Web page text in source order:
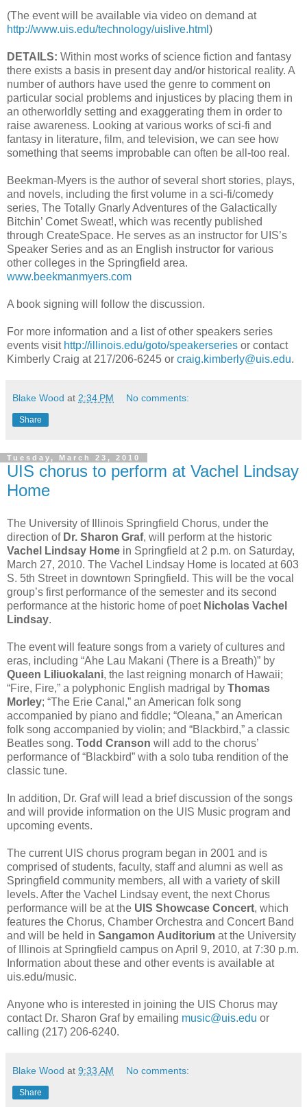
(The event will be available via video on demand at
http://www.uis.edu/technology/uislive.html )
DETAILS: Within most works of science fiction and fantasy
there exists a basis in present day and/or historical reality. A
number of authors have used the genre to comment on
particular social problems and injustices by placing them in
an otherworldly setting and exaggerating them in order to
raise awareness. Looking at various works of sci-fi and
fantasy in literature, film, and television, we can see how
something that seems improbable can often be all-too real.
Beekman-Myers is the author of several short stories, plays,
and novels, including the first volume in a sci-fi/comedy
series, The Totally Gnarly Adventures of the Galactically
Bitchin’ Comet Sweat!, which was recently published
through CreateSpace. He serves as an instructor for UIS’s
Speaker Series and as an English instructor for various
other colleges in the Springfield area.
www.beekmanmyers.com
A book signing will follow the discussion.
For more information and a list of other speakers series
events visit http://illinois.edu/goto/speakerseries or contact
Kimberly Craig at 217/206-6245 or craig.kimberly@uis.edu.
Blake Wood at 2:34 PM No comments:
Share
Tuesday, March 23, 2010
UIS chorus to perform at Vachel Lindsay
Home
The University of Illinois Springfield Chorus, under the
direction of Dr. Sharon Graf, will perform at the historic
Vachel Lindsay Home in Springfield at 2 p.m. on Saturday,
March 27, 2010. The Vachel Lindsay Home is located at 603
S. 5th Street in downtown Springfield. This will be the vocal
group’s first performance of the semester and its second
performance at the historic home of poet Nicholas Vachel
Lindsay.
The event will feature songs from a variety of cultures and
eras, including “Ahe Lau Makani (There is a Breath)” by
Queen Liliuokalani, the last reigning monarch of Hawaii;
“Fire, Fire,” a polyphonic English madrigal by Thomas
Morley; “The Erie Canal,” an American folk song
accompanied by piano and fiddle; “Oleana,” an American
folk song accompanied by violin; and “Blackbird,” a classic
Beatles song. Todd Cranson will add to the chorus’
performance of “Blackbird” with a solo tuba rendition of the
classic tune.
In addition, Dr. Graf will lead a brief discussion of the songs
and will provide information on the UIS Music program and
upcoming events.
The current UIS chorus program began in 2001 and is
comprised of students, faculty, staff and alumni as well as
Springfield community members, all with a variety of skill
levels. After the Vachel Lindsay event, the next Chorus
performance will be at the UIS Showcase Concert, which
features the Chorus, Chamber Orchestra and Concert Band
and will be held in Sangamon Auditorium at the University
of Illinois at Springfield campus on April 9, 2010, at 7:30 p.m.
Information about these and other events is available at
uis.edu/music.
Anyone who is interested in joining the UIS Chorus may
contact Dr. Sharon Graf by emailing music@uis.edu or
calling (217) 206-6240.
Blake Wood at 9:33 AM No comments:
Share